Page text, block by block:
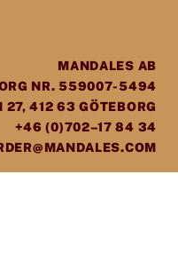
MANDALES AB
NR. 559007-5494
27, 412 63 GÖTEBORG
+46 (0)702–17 84 34